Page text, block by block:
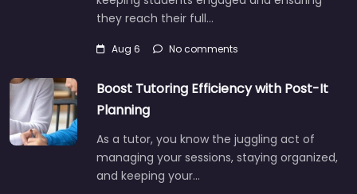
they reach their full…
Aug 6 No comments
Boost Tutoring Efficiency with Post-It
Planning
As a tutor, you know the juggling act of
managing your sessions, staying organized,
and keeping your…